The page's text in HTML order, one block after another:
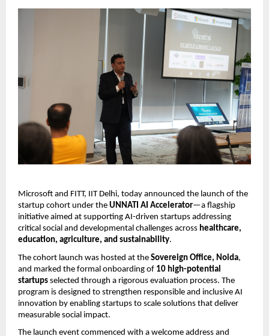
Microsoft and FITT, IIT Delhi, today announced the launch of the
startup cohort under the UNNATI AI Accelerator—a flagship
initiative aimed at supporting AI-driven startups addressing
critical social and developmental challenges across healthcare,
education, agriculture, and sustainability.
The cohort launch was hosted at the Sovereign Office, Noida,
and marked the formal onboarding of 10 high-potential
startups selected through a rigorous evaluation process. The
program is designed to strengthen responsible and inclusive AI
innovation by enabling startups to scale solutions that deliver
measurable social impact.
The launch event commenced with a welcome address and